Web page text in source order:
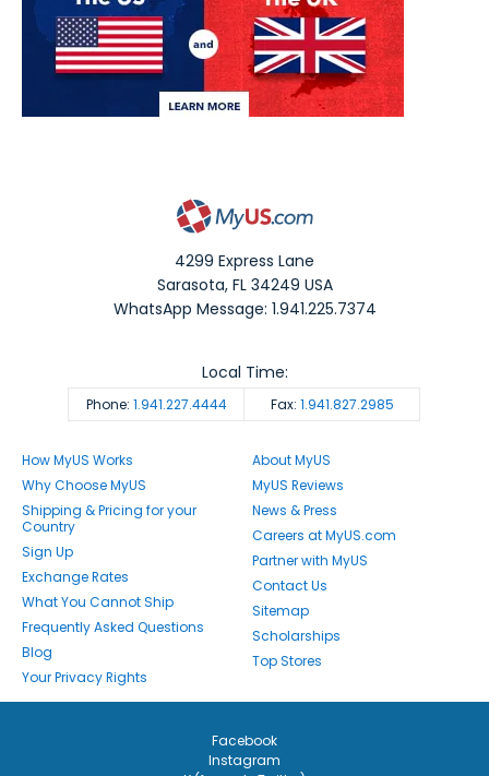
4299 Express Lane
Sarasota,FL 34249 USA
WhatsApp Message: 1.941.225.7374
Phone: 1.941.227.4444 Fax: 1.941.827.2985
Local Time:
How MyUS Works
Why Choose MyUS
Shipping & Pricing for your
Country
Sign Up
Exchange Rates
What You Cannot Ship
Frequently Asked Questions
Blog
Your Privacy Rights
About MyUS
MyUS Reviews
News & Press
Careers at MyUS.com
Partner with MyUS
Contact Us
Sitemap
Scholarships
Top Stores
Facebook
Instagram